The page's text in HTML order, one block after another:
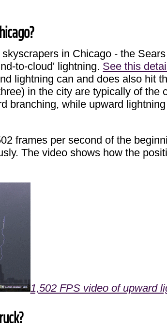
in Chicago - the
to-cloud' lightning. See this
lightning can and does also hit
in the city are typically of the
branching, while upward
frames per second of the
The video shows how the
1,502 FPS video of upward